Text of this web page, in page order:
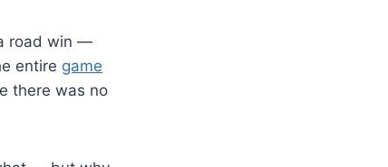
road win —
entire game
there was no